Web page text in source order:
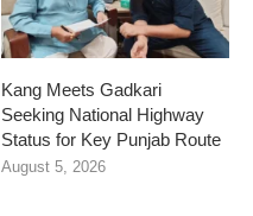
Kang Meets Gadkari
Seeking National Highway
Status for Key Punjab Route
August 5, 2026